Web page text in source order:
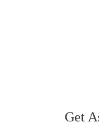
Get